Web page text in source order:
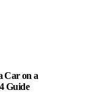
Car on a
Guide